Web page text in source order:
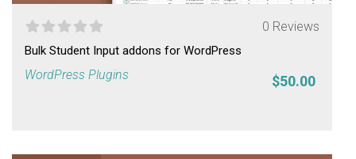
0 Reviews
Bulk Student Input addons for WordPress
WordPress Plugins $50.00